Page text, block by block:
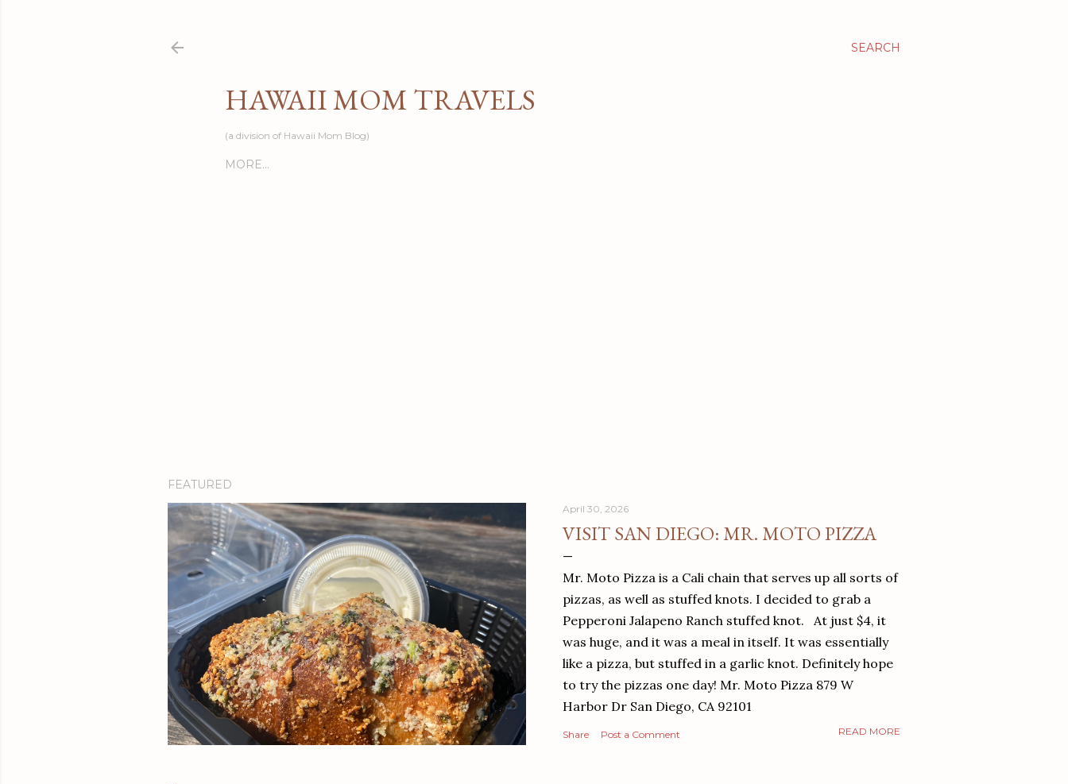
SEARCH
HAWAII MOM TRAVELS
(a division of Hawaii Mom Blog)
MORE…
FEATURED
April 30, 2026
VISIT SAN DIEGO: MR. MOTO PIZZA
Mr. Moto Pizza is a Cali chain that serves up all sorts of
pizzas, as well as stuffed knots. I decided to grab a
Pepperoni Jalapeno Ranch stuffed knot. At just $4, it
was huge, and it was a meal in itself. It was essentially
like a pizza, but stuffed in a garlic knot. Definitely hope
to try the pizzas one day! Mr. Moto Pizza 879 W
Harbor Dr San Diego, CA 92101
Share Post a Comment READ MORE